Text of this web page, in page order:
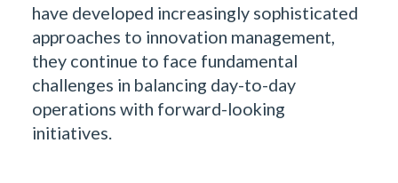
have developed increasingly sophisticated
approaches to innovation management,
they continue to face fundamental
challenges in balancing day-to-day
operations with forward-looking
initiatives.